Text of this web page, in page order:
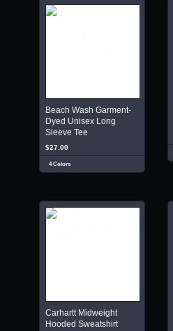
Beach Wash Garment-
Dyed Unisex Long
Sleeve Tee
$27.00
4 Colors
Carhartt Midweight
Hooded Sweatshirt